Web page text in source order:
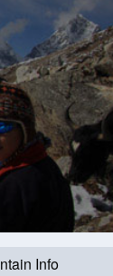
Info